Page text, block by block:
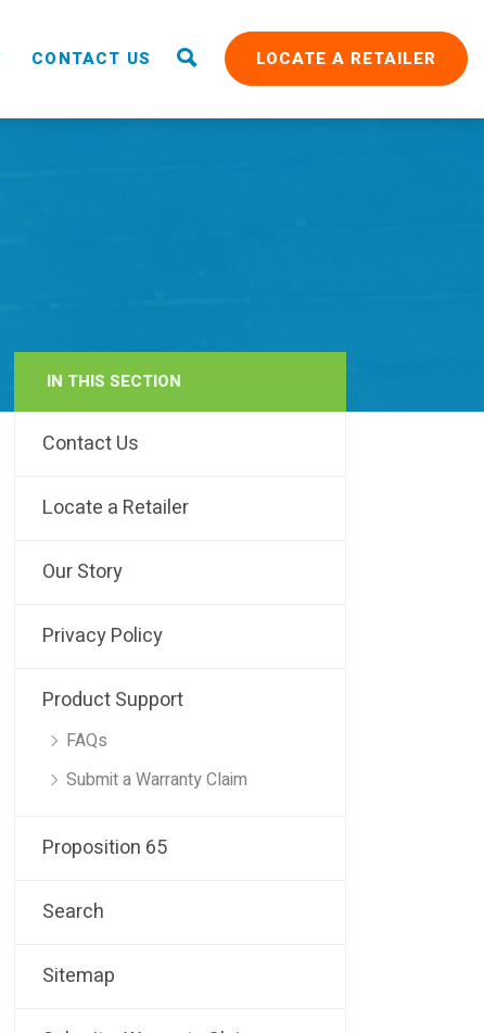
RAIN
CONTACT US LOCATE A RETAILER
IN THIS SECTION
Contact Us
Locate a Retailer
Our Story
Privacy Policy
Product Support
FAQs
Submit a Warranty Claim
Proposition 65
Search
Sitemap